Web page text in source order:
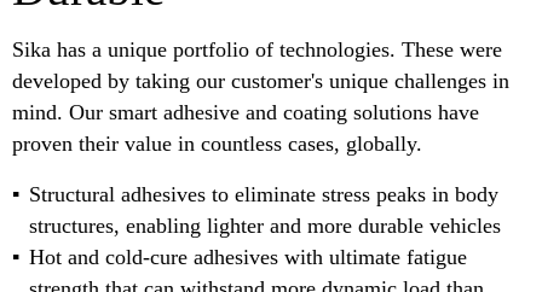
Sika has a unique portfolio of technologies. These were
developed by taking our customer's unique challenges in
mind. Our smart adhesive and coating solutions have
proven their value in countless cases, globally.
Structural adhesives to eliminate stress peaks in body
structures, enabling lighter and more durable vehicles
Hot and cold-cure adhesives with ultimate fatigue